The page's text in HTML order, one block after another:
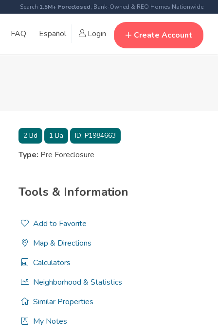
Search 1.5M+ Foreclosed, Bank-Owned & REO Homes Nationwide
FAQ Español Login Create Account
2Bd 1Ba ID: P1984663
Type: Pre Foreclosure
Tools & Information
Add to Favorite
Map & Directions
Calculators
Neighborhood & Statistics
Similar Properties
My Notes